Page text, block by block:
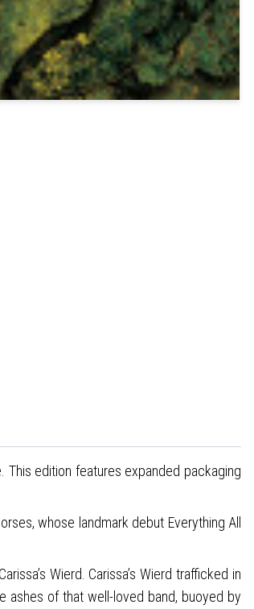
This edition features expanded packaging
whose landmark debut Everything All
Wierd. Carissa’s Wierd trafficked in
ashes of that well-loved band, buoyed by